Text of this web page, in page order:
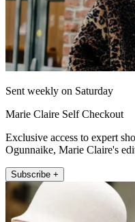
Sent weekly on Saturday
Marie Claire Self Checkout
Exclusive access to expert
Ogunnaike, Marie Claire's
Subscribe +